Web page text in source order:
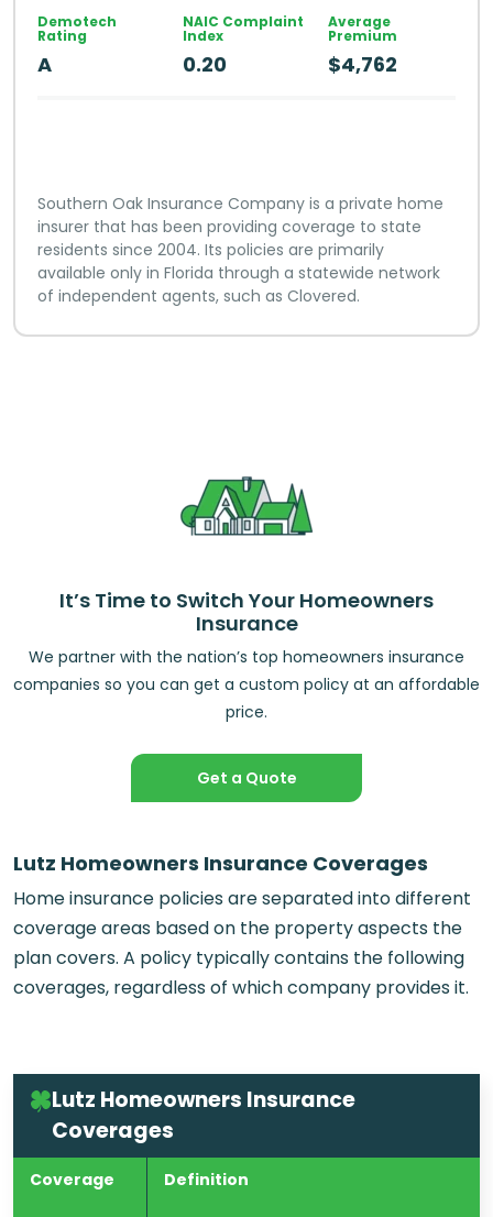
Demotech
Rating
A
NAIC Complaint
Index
0.20
Average
Premium
$4,762
Southern Oak Insurance Company is a private home
insurer that has been providing coverage to state
residents since 2004. Its policies are primarily
available only in Florida through a statewide network
of independent agents, such as Clovered.
It’s Time to Switch Your Homeowners
Insurance
We partner with the nation’s top homeowners insurance
companies so you can get a custom policy at an affordable
price.
Get a Quote
Lutz Homeowners Insurance Coverages
Home insurance policies are separated into different
coverage areas based on the property aspects the
plan covers. A policy typically contains the following
coverages, regardless of which company provides it.
Lutz Homeowners Insurance
Coverages
Coverage Definition